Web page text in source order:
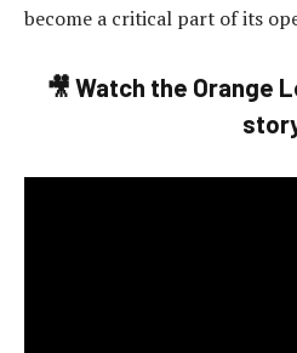
become a critical part of its
🎥 Watch the Orange